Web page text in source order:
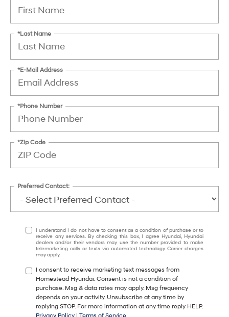
*Last Name
*E-Mail Address
*Phone Number
*Zip Code
Preferred Contact:
I understand I do not have to consent as a condition of purchase or to
receive any services. By checking this box, I agree Hyundai, Hyundai
dealers and/or their vendors may use the number provided to make
telemarketing calls or texts via automated technology. Carrier charges
may apply.
I consent to receive marketing text messages from
Homestead Hyundai. Consent is not a condition of
purchase. Msg & data rates may apply. Msg frequency
depends on your activity. Unsubscribe at any time by
replying STOP. For more information at any time reply HELP.
Privacy Policy | Terms of Service